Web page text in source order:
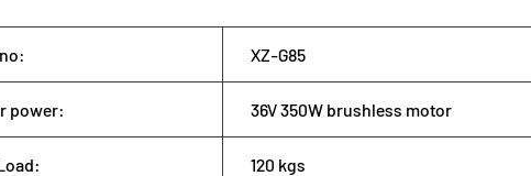
XZ-G85
power: 36V 350W brushless motor
120 kgs